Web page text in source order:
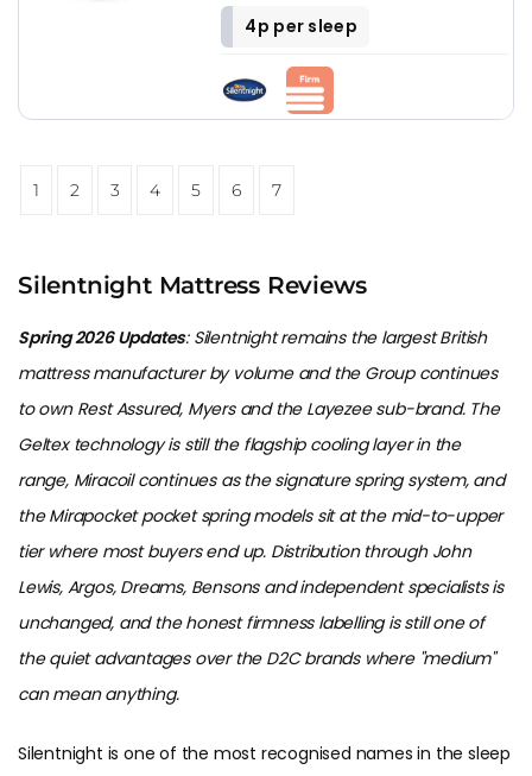
4p per sleep
1 2 3 4 5 6 7
Silentnight Mattress Reviews
Spring 2026 Updates: Silentnight remains the largest British
mattress manufacturer by volume and the Group continues
to own Rest Assured, Myers and the Layezee sub-brand. The
Geltex technology is still the flagship cooling layer in the
range, Miracoil continues as the signature spring system, and
the Mirapocket pocket spring models sit at the mid-to-upper
tier where most buyers end up. Distribution through John
Lewis, Argos, Dreams, Bensons and independent specialists is
unchanged, and the honest firmness labelling is still one of
the quiet advantages over the D2C brands where "medium"
can mean anything.
Silentnight is one of the most recognised names in the sleep